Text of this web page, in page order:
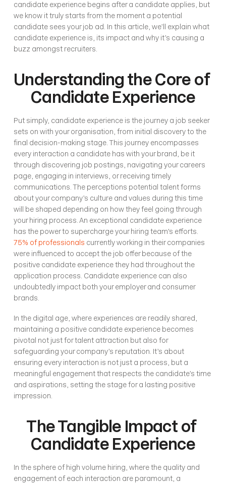
candidate experience begins after a candidate applies, but
we know it truly starts from the moment a potential
candidate sees your job ad. In this article, we’ll explain what
candidate experience is, its impact and why it’s causing a
buzz amongst recruiters.
Understanding the Core of
Candidate Experience
Put simply, candidate experience is the journey a job seeker
sets on with your organisation, from initial discovery to the
final decision-making stage. This journey encompasses
every interaction a candidate has with your brand, be it
through discovering job postings, navigating your careers
page, engaging in interviews, or receiving timely
communications. The perceptions potential talent forms
about your company’s culture and values during this time
will be shaped depending on how they feel going through
your hiring process. An exceptional candidate experience
75% of professionals currently working in their companies
were influenced to accept the job offer because of the
positive candidate experience they had throughout the
application process. Candidate experience can also
undoubtedly impact both your employer and consumer
brands.
In the digital age, where experiences are readily shared,
maintaining a positive candidate experience becomes
pivotal not just for talent attraction but also for
safeguarding your company’s reputation. It’s about
ensuring every interaction is not just a process, but a
meaningful engagement that respects the candidate’s time
and aspirations, setting the stage for a lasting positive
impression.
The Tangible Impact of
Candidate Experience
In the sphere of high volume hiring, where the quality and
engagement of each interaction are paramount, a